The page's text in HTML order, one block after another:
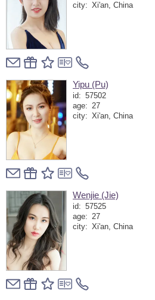
city: Xi'an, China
Yipu (Pu)
id: 57502
age: 27
city: Xi'an, China
Wenjie (Jie)
id: 57525
age: 27
city: Xi'an, China